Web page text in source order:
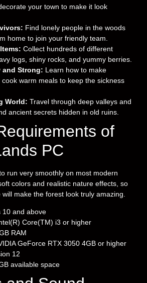
your town to make it look
Find lonely people in the woods
home to join your friendly team.
Collect hundreds of different
logs, shiny rocks, and yummy berries.
and Strong: Learn how to make
cook warm meals to keep the sickness
World: Travel through deep valleys and
ancient secrets hidden in old ruins.
of
PC
run very smoothly on most modern
colors and realistic nature effects, so
make the forest look truly amazing.
10 and above
Core(TM) i3 or higher
RAM
GeForce RTX 3050 4GB or higher
12
available space